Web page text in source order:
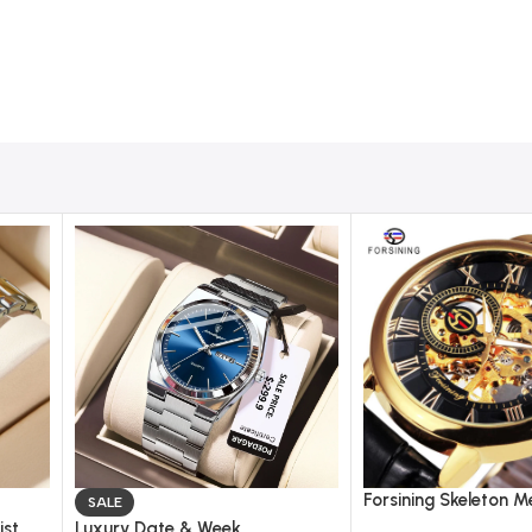
SALE
Forsining Skeleton